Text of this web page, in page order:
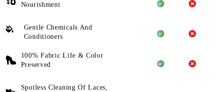
Nourishment
Gentle Chemicals And
Conditioners
100% Fabric Life & Color
Preserved
Spotless Cleaning Of Laces,